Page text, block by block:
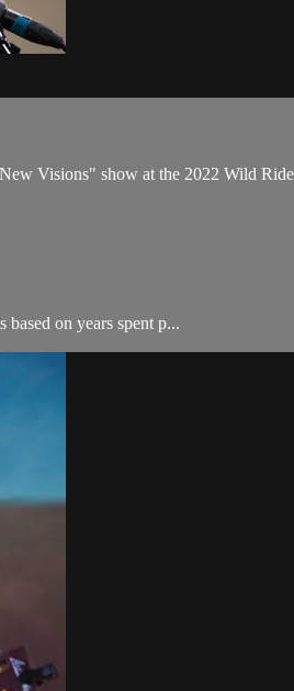
Visions" show at the 2022 Wild
on years spent p...